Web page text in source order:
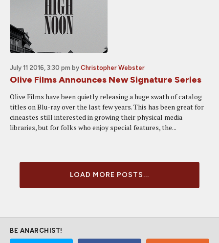
July 11 2016, 3:30 pm by Christopher Webster
Olive Films Announces New Signature Series
Olive Films have been quietly releasing a huge swath of catalog
titles on Blu-ray over the last few years. This has been great for
cineastes still interested in growing their physical media
libraries, but for folks who enjoy special features, the...
LOAD MORE POSTS...
BE ANARCHIST!